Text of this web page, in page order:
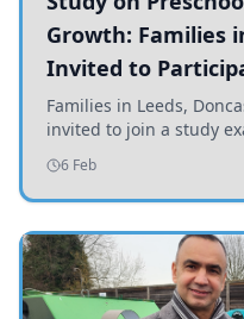
Growth: Families
Invited to
Families in Leeds,
invited to join a study
diets and their impact
6 Feb